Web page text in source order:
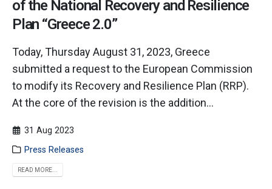
of the National Recovery and Resilience
Plan “Greece 2.0”
Today, Thursday August 31, 2023, Greece
submitted a request to the European Commission
to modify its Recovery and Resilience Plan (RRP).
At the core of the revision is the addition...
31 Aug 2023
Press Releases
READ MORE...